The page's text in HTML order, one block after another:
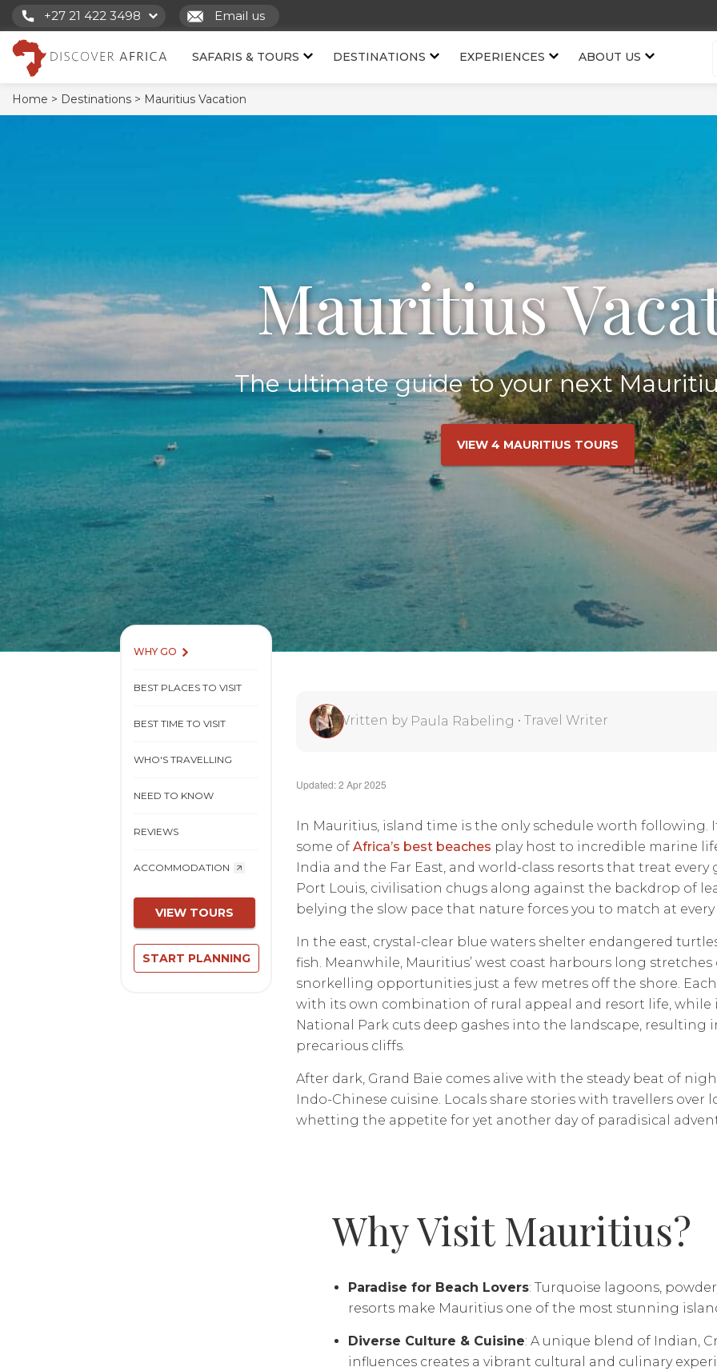
+27 21 422 3498 Email us
SAFARIS & TOURS DESTINATIONS EXPERIENCES ABOUT US
Home > Destinations > Mauritius Vacation
Mauritius
The ultimate guide to your next
VIEW 4 MAURITIUS TOURS
WHY GO
BEST PLACES TO VISIT
BEST TIME TO VISIT
WHO'S TRAVELLING
NEED TO KNOW
REVIEWS
ACCOMMODATION
VIEW TOURS
START PLANNING
Written by Paula Rabeling • Travel Writer
Updated: 2 Apr 2025
In Mauritius, island time is the only schedule worth following.
some of Africa’s best beaches play host to incredible marine
India and the Far East, and world-class resorts that treat every
Port Louis, civilisation chugs along against the backdrop of
belying the slow pace that nature forces you to match at
In the east, crystal-clear blue waters shelter endangered
fish. Meanwhile, Mauritius’ west coast harbours long
snorkelling opportunities just a few metres off the shore.
with its own combination of rural appeal and resort life, while
National Park cuts deep gashes into the landscape, resulting
precarious cliffs.
After dark, Grand Baie comes alive with the steady beat of
Indo-Chinese cuisine. Locals share stories with travellers over
whetting the appetite for yet another day of paradisical
Why Visit Mauritius?
Paradise for Beach Lovers: Turquoise lagoons,
resorts make Mauritius one of the most stunning
Diverse Culture & Cuisine: A unique blend of Indian,
influences creates a vibrant cultural and culinary